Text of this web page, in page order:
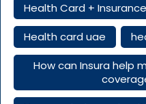
Health Card +
Health card uae
How can Insura help